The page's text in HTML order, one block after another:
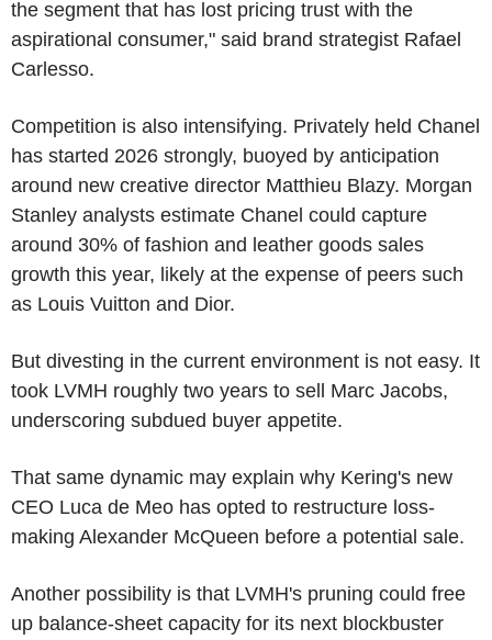
the segment that has lost pricing trust with the
aspirational consumer," said brand strategist Rafael
Carlesso.
Competition is also intensifying. Privately held Chanel
has started 2026 strongly, buoyed by anticipation
around new creative director Matthieu Blazy. Morgan
Stanley analysts estimate Chanel could capture
around 30% of fashion and leather goods sales
growth this year, likely at the expense of peers such
as Louis Vuitton and Dior.
But divesting in the current environment is not easy. It
took LVMH roughly two years to sell Marc Jacobs,
underscoring subdued buyer appetite.
That same dynamic may explain why Kering's new
CEO Luca de Meo has opted to restructure loss-
making Alexander McQueen before a potential sale.
Another possibility is that LVMH's pruning could free
up balance-sheet capacity for its next blockbuster